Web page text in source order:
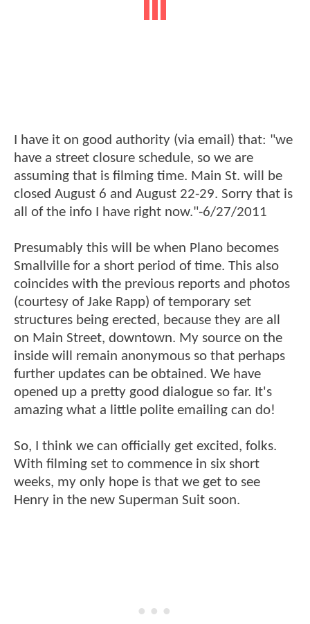
I have it on good authority (via email) that: "we
have a street closure schedule, so we are
assuming that is filming time. Main St. will be
closed August 6 and August 22-29. Sorry that is
all of the info I have right now."-6/27/2011
Presumably this will be when Plano becomes
Smallville for a short period of time. This also
coincides with the previous reports and photos
(courtesy of Jake Rapp) of temporary set
structures being erected, because they are all
on Main Street, downtown. My source on the
inside will remain anonymous so that perhaps
further updates can be obtained. We have
opened up a pretty good dialogue so far. It's
amazing what a little polite emailing can do!
So, I think we can officially get excited, folks.
With filming set to commence in six short
weeks, my only hope is that we get to see
Henry in the new Superman Suit soon.